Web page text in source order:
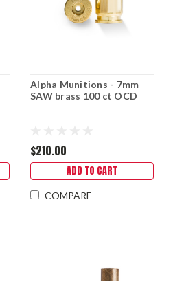
Alpha Munitions - 7mm
SAW brass 100 ct OCD
$210.00
ADD TO CART
COMPARE